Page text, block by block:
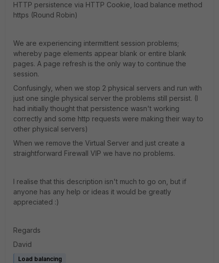
HTTP persistence via HTTP Cookie, load balance method
https (Round Robin)
We are experiencing intermittent session problems;
whereby page elements appear blank or entire blank
pages. A page refresh is the only way to continue the
session.
Confusingly, when we stop 2 physical servers and run with
just one single physical server the problems still persist. (I
had initially thought that persistence wasn't working
correctly and some http requests were making their way to
other physical servers)
When we remove the Virtual Server and just create a
straightforward Firewall VIP we have no problems.
I realise that this description isn't much to go on, but if
anyone has any help or ideas it would be greatly
appreciated :)
Regards
David
Load balancing